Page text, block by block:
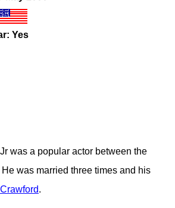
Yes
was a popular actor between the
was married three times and his
.